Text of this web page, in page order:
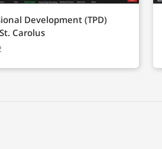
Development (TPD)
Carolus